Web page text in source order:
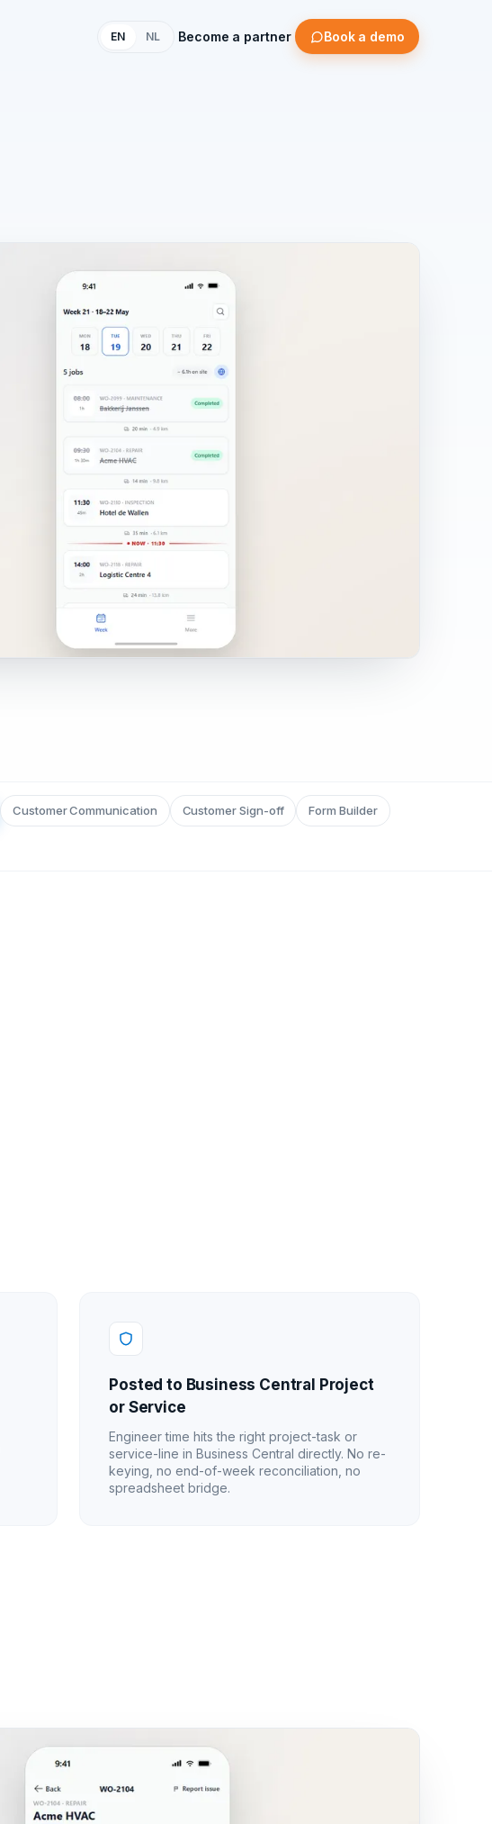
EN NL Become a partner Book a demo
Customer Communication Customer Sign-off Form Builder
Posted to Business Central Project
or Service
Engineer time hits the right project-task or
service-line in Business Central directly. No re-
keying, no end-of-week reconciliation, no
spreadsheet bridge.